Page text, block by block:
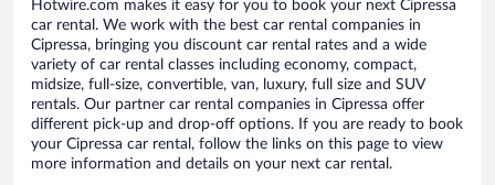
Hotwire.com makes it easy for you to book your next Cipressa
car rental. We work with the best car rental companies in
Cipressa, bringing you discount car rental rates and a wide
variety of car rental classes including economy, compact,
midsize, full-size, convertible, van, luxury, full size and SUV
rentals. Our partner car rental companies in Cipressa offer
different pick-up and drop-off options. If you are ready to book
your Cipressa car rental, follow the links on this page to view
more information and details on your next car rental.